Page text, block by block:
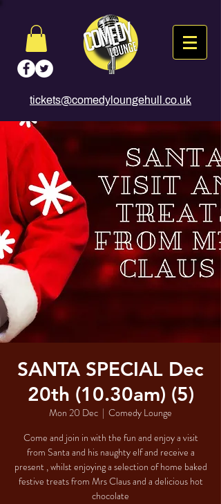
tickets@comedyloungehull.co.uk
SANTA SPECIAL Dec
20th (10.30am) (5)
Mon 20 Dec
  |
Comedy Lounge
Come and join in with the fun and enjoy a visit
from Santa and his naughty elf and receive a
present , whilst enjoying a selection of home baked
festive treats from Mrs Claus and a delicious hot
chocolate